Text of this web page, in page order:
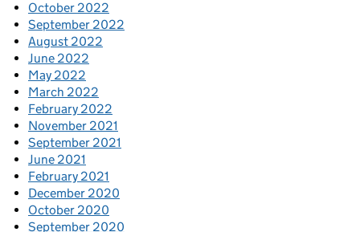
October 2022
September 2022
August 2022
June 2022
May 2022
March 2022
February 2022
November 2021
September 2021
June 2021
February 2021
December 2020
October 2020
September 2020